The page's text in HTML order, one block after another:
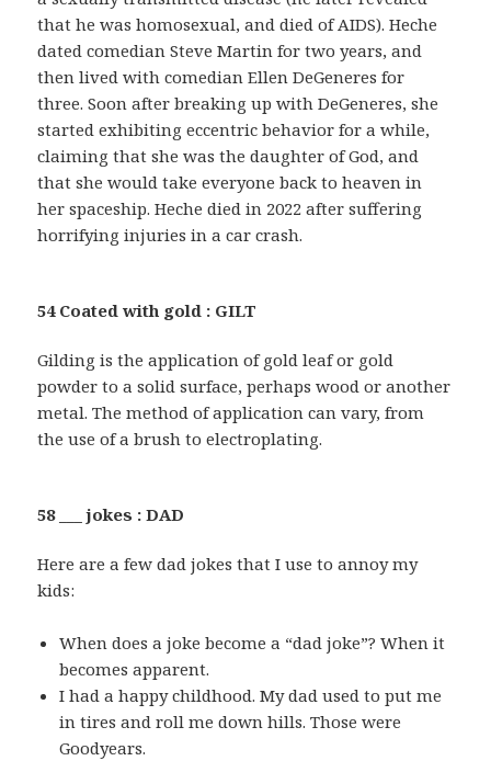
that he was homosexual, and died of AIDS). Heche
dated comedian Steve Martin for two years, and
then lived with comedian Ellen DeGeneres for
three. Soon after breaking up with DeGeneres, she
started exhibiting eccentric behavior for a while,
claiming that she was the daughter of God, and
that she would take everyone back to heaven in
her spaceship. Heche died in 2022 after suffering
horrifying injuries in a car crash.
54 Coated with gold : GILT
Gilding is the application of gold leaf or gold
powder to a solid surface, perhaps wood or another
metal. The method of application can vary, from
the use of a brush to electroplating.
58 ___ jokes : DAD
Here are a few dad jokes that I use to annoy my
kids:
When does a joke become a “dad joke”? When it
becomes apparent.
I had a happy childhood. My dad used to put me
in tires and roll me down hills. Those were
Goodyears.